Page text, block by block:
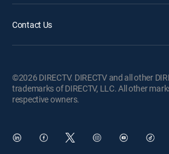
Contact Us
©2026 DIRECTV. DIRECTV and all other
trademarks of DIRECTV, LLC. All other
respective owners.